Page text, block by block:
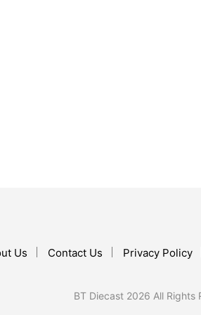
Us Contact Us Privacy Policy
BT Diecast 2026 All Rights